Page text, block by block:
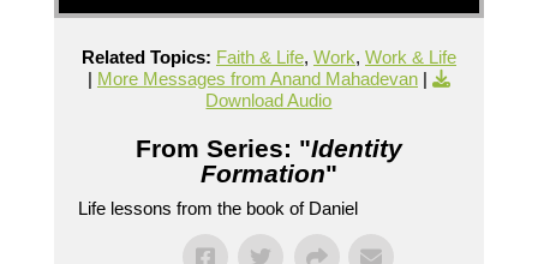
Related Topics: Faith & Life, Work, Work & Life
| More Messages from Anand Mahadevan|
Download Audio
From Series: "Identity
Formation"
Life lessons from the book of Daniel